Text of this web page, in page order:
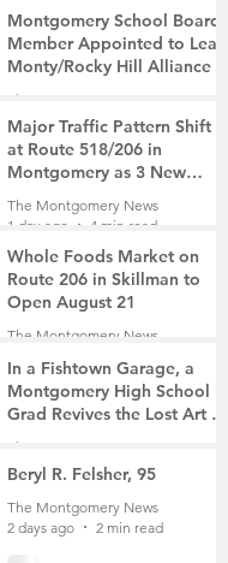
Montgomery School Board
Member Appointed to Lead
Monty/Rocky Hill Alliance
The Montgomery News
12 hours ago
2 min read
Major Traffic Pattern Shift
at Route 518/206 in
Montgomery as 3 New
Roads Open This Weekend
The Montgomery News
1 day ago
4 min read
Whole Foods Market on
Route 206 in Skillman to
Open August 21
The Montgomery News
In a Fishtown Garage, a
Montgomery High School
Grad Revives the Lost Art of
Gathering
The Montgomery News
2 days ago
4 min read
Beryl R. Felsher, 95
The Montgomery News
2 days ago
2 min read